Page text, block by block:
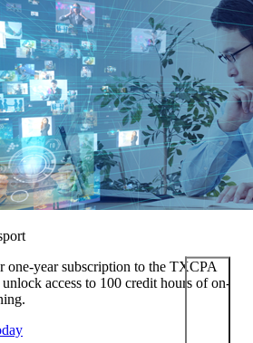
one-year subscription to the TXCPA
unlock access to 100 credit hours of on-